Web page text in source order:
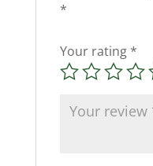
*
Your rating *